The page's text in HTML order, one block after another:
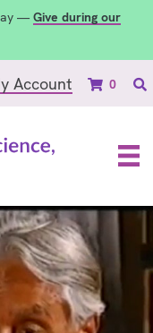
— Give during our
Account 0